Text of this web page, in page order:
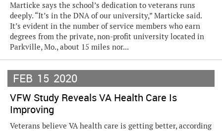
Marticke says the school’s dedication to veterans runs
deeply. “It’s in the DNA of our university,” Marticke said.
It’s evident in the number of service members who earn
degrees from the private, non-profit university located in
Parkville, Mo., about 15 miles nor...
FEB 15 2020
VFW Study Reveals VA Health Care Is
Improving
Veterans believe VA health care is getting better, according